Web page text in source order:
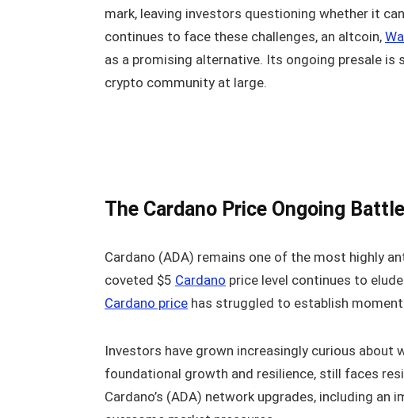
mark, leaving investors questioning whether it
continues to face these challenges, an altcoin,
as a promising alternative. Its ongoing presale
crypto community at large.
The Cardano Price Ongoing
Cardano (ADA) remains one of the most highly
coveted $5 Cardano price level continues to
Cardano price has struggled to establish
Investors have grown increasingly curious about
foundational growth and resilience, still faces
Cardano’s (ADA) network upgrades, including an